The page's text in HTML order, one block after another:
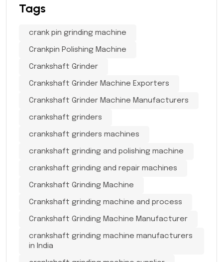
Tags
crank pin grinding machine
Crankpin Polishing Machine
Crankshaft Grinder
Crankshaft Grinder Machine Exporters
Crankshaft Grinder Machine Manufacturers
crankshaft grinders
crankshaft grinders machines
crankshaft grinding and polishing machine
crankshaft grinding and repair machines
Crankshaft Grinding Machine
Crankshaft grinding machine and process
Crankshaft Grinding Machine Manufacturer
crankshaft grinding machine manufacturers
in India